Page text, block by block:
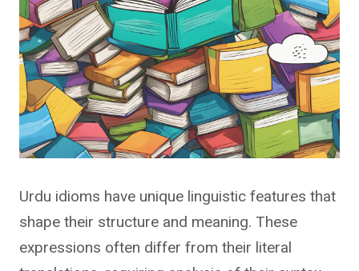
Urdu idioms have unique linguistic features that
shape their structure and meaning. These
expressions often differ from their literal